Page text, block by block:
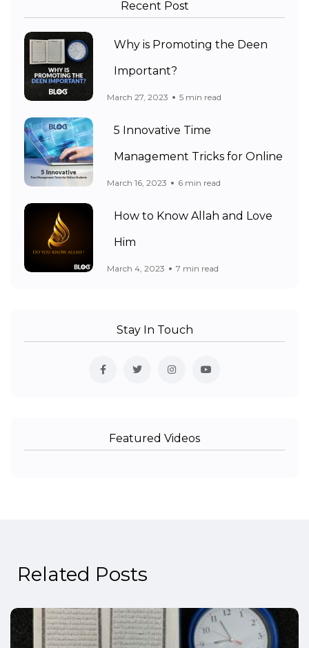
Recent Post
Why is Promoting the Deen
Important?
March 27, 2023 5 min read
5 Innovative Time
Management Tricks for Online
March 16, 2023 6 min read
How to Know Allah and Love
Him
March 4, 2023 7 min read
Stay In Touch
Featured Videos
Related Posts